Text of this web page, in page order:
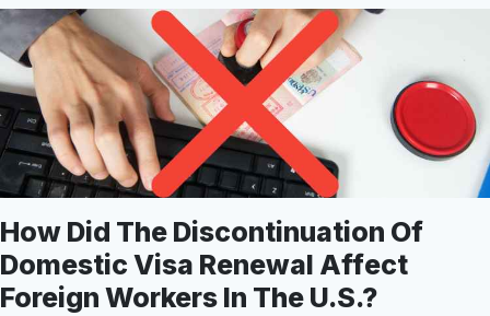
How Did The Discontinuation Of
Domestic Visa Renewal Affect
Foreign Workers In The U.S.?